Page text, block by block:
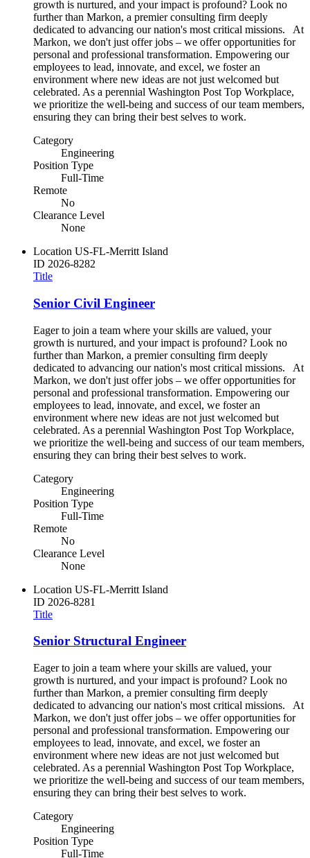
growth is nurtured, and your impact is profound? Look no
further than Markon, a premier consulting firm deeply
dedicated to advancing our nation's most critical missions. At
Markon, we don't just offer jobs – we offer opportunities for
personal and professional transformation. Empowering our
employees to lead, innovate, and excel, we foster an
environment where new ideas are not just welcomed but
celebrated. As a perennial Washington Post Top Workplace,
we prioritize the well-being and success of our team members,
ensuring they can bring their best selves to work.
Category
Engineering
Position Type
Full-Time
Remote
No
Clearance Level
None
Location US-FL-Merritt Island
ID 2026-8282
Title
Senior Civil Engineer
Eager to join a team where your skills are valued, your
growth is nurtured, and your impact is profound? Look no
further than Markon, a premier consulting firm deeply
dedicated to advancing our nation's most critical missions. At
Markon, we don't just offer jobs – we offer opportunities for
personal and professional transformation. Empowering our
employees to lead, innovate, and excel, we foster an
environment where new ideas are not just welcomed but
celebrated. As a perennial Washington Post Top Workplace,
we prioritize the well-being and success of our team members,
ensuring they can bring their best selves to work.
Category
Engineering
Position Type
Full-Time
Remote
No
Clearance Level
None
Location US-FL-Merritt Island
ID 2026-8281
Title
Senior Structural Engineer
Eager to join a team where your skills are valued, your
growth is nurtured, and your impact is profound? Look no
further than Markon, a premier consulting firm deeply
dedicated to advancing our nation's most critical missions. At
Markon, we don't just offer jobs – we offer opportunities for
personal and professional transformation. Empowering our
employees to lead, innovate, and excel, we foster an
environment where new ideas are not just welcomed but
celebrated. As a perennial Washington Post Top Workplace,
we prioritize the well-being and success of our team members,
ensuring they can bring their best selves to work.
Category
Engineering
Position Type
Full-Time